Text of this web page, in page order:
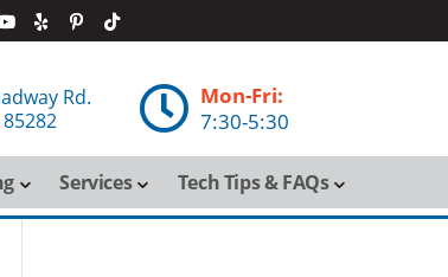
Rd.
85282  Mon-Fri:
7:30-5:30
Services Tech Tips & FAQs